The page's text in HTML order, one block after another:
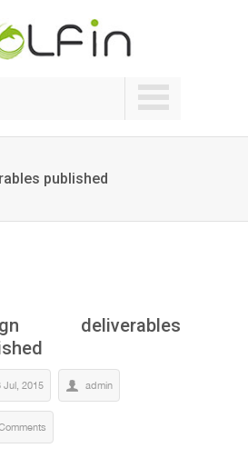
published
deliverables
Jul, 2015 admin